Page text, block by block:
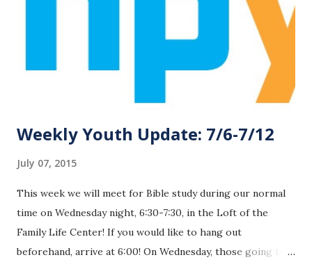
Weekly Youth Update: 7/6-7/12
July 07, 2015
This week we will meet for Bible study during our normal
time on Wednesday night, 6:30-7:30, in the Loft of the
Family Life Center! If you would like to hang out
beforehand, arrive at 6:00! On Wednesday, those going to